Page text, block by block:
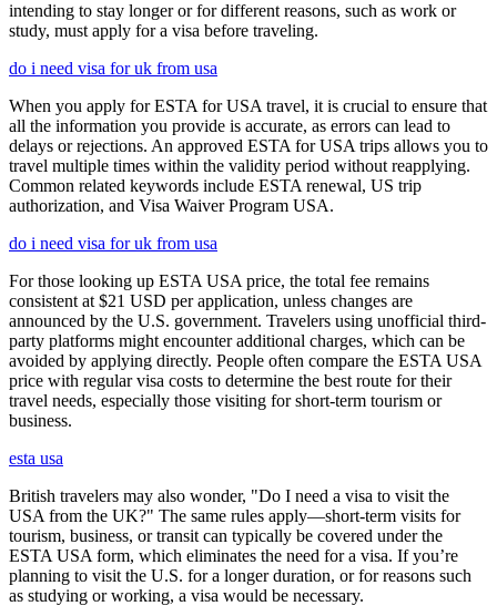
intending to stay longer or for different reasons, such as work or
study, must apply for a visa before traveling.
do i need visa for uk from usa
When you apply for ESTA for USA travel, it is crucial to ensure that
all the information you provide is accurate, as errors can lead to
delays or rejections. An approved ESTA for USA trips allows you to
travel multiple times within the validity period without reapplying.
Common related keywords include ESTA renewal, US trip
authorization, and Visa Waiver Program USA.
do i need visa for uk from usa
For those looking up ESTA USA price, the total fee remains
consistent at $21 USD per application, unless changes are
announced by the U.S. government. Travelers using unofficial third-
party platforms might encounter additional charges, which can be
avoided by applying directly. People often compare the ESTA USA
price with regular visa costs to determine the best route for their
travel needs, especially those visiting for short-term tourism or
business.
esta usa
British travelers may also wonder, "Do I need a visa to visit the
USA from the UK?" The same rules apply—short-term visits for
tourism, business, or transit can typically be covered under the
ESTA USA form, which eliminates the need for a visa. If you’re
planning to visit the U.S. for a longer duration, or for reasons such
as studying or working, a visa would be necessary.